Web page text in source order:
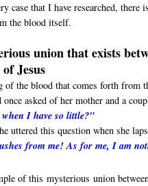
case that I have researched,
the blood itself.
union that exists
Jesus
of the blood that comes forth from
once asked of her mother and a
I have so little?"
uttered this question when she
from me! As for me, I am
of this mysterious union